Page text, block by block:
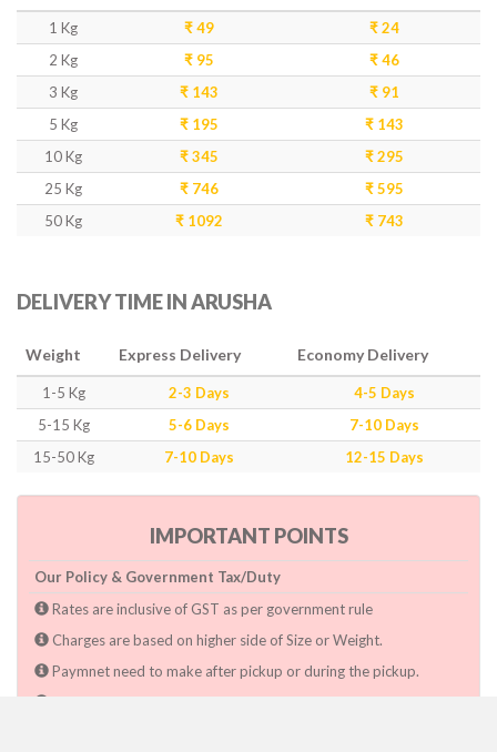
1 Kg ₹ 49
₹ 24
2 Kg
₹ 95
₹ 46
3 Kg
₹ 143
₹ 91
5 Kg
₹ 195
₹ 143
10 Kg
₹ 345
₹ 295
25 Kg
₹ 746
₹ 595
50 Kg
₹ 1092 ₹ 743
DELIVERY TIME IN ARUSHA
Weight Express Delivery Economy Delivery
1-5 Kg 2-3 Days
4-5 Days
5-15 Kg
5-6 Days
7-10 Days
15-50 Kg
7-10 Days 12-15 Days
IMPORTANT POINTS
Our Policy & Government Tax/Duty
Rates are inclusive of GST as per government rule
Charges are based on higher side of Size or Weight.
Paymnet need to make after pickup or during the pickup.
Consignee will have to pay custom duty if charged by govt.